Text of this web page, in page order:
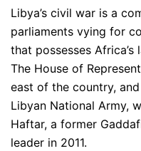
Libya’s civil war is a
parliaments vying for
that possesses Africa’s
The House of
east of the country,
Libyan National Army,
Haftar, a former
leader in 2011.